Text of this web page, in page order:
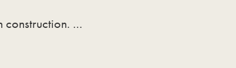
construction. …